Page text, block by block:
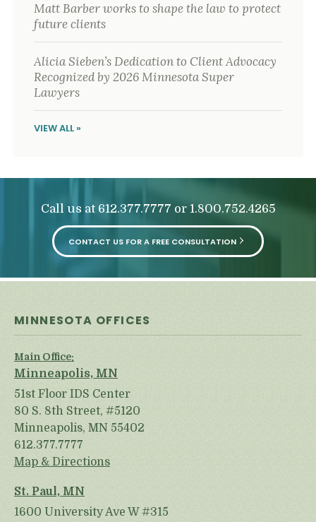
Matt Barber works to shape the law to protect
future clients
Alicia Sieben’s Dedication to Client Advocacy
Recognized by 2026 Minnesota Super
Lawyers
VIEW ALL »
Call us at 612.377.7777 or 1.800.752.4265
CONTACT US FOR A FREE CONSULTATION
MINNESOTA OFFICES
Main Office:
Minneapolis, MN
51st Floor IDS Center
80 S. 8th Street, #5120
Minneapolis, MN 55402
612.377.7777
Map & Directions
St. Paul, MN
1600 University Ave W #315